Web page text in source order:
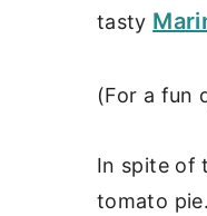
tasty
(For a fun
In spite of
tomato